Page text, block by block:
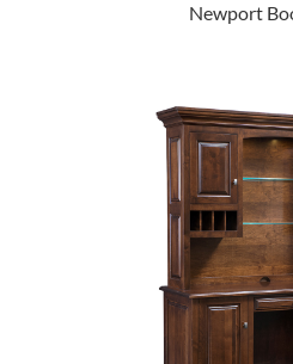
Newport